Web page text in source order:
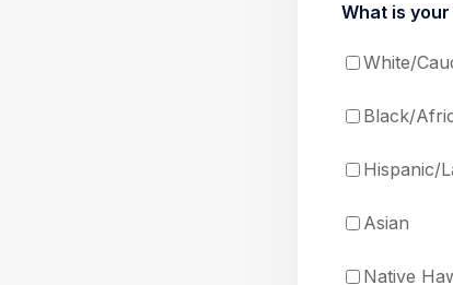
What is
White/
Black/
Hispanic/
Asian
Native